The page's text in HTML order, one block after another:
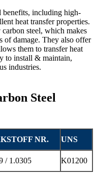
including high-
heat transfer properties.
steel, which makes
of damage. They also offer
them to transfer heat
to install & maintain,
industries.
Steel
NR. UNS
/ 1.0305 K01200